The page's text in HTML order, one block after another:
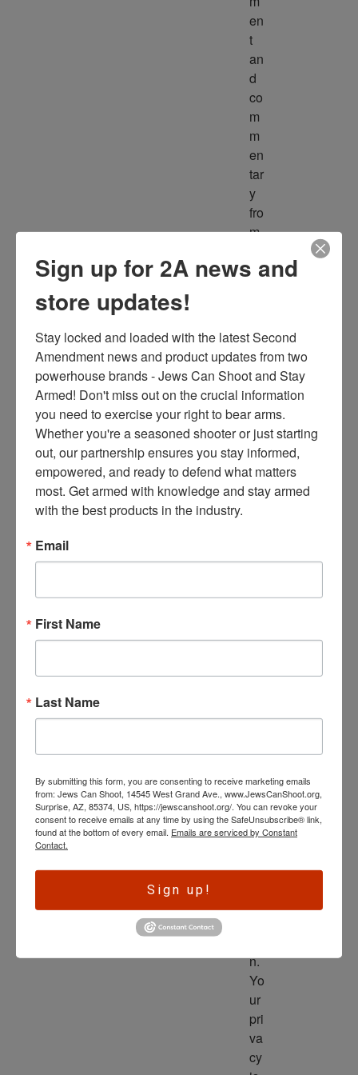
en
t
an
d
co
m
m
en
tar
y
fro
m
ult
ur
ce
s
thr
ee
ti
m
es
m
y
yo
x.
ed
is
th
e
ve
n.
Yo
ur
pri
va
cy
Sign up for 2A news and
store updates!
Stay locked and loaded with the latest Second
Amendment news and product updates from two
powerhouse brands - Jews Can Shoot and Stay
Armed! Don't miss out on the crucial information
you need to exercise your right to bear arms.
Whether you're a seasoned shooter or just starting
out, our partnership ensures you stay informed,
empowered, and ready to defend what matters
most. Get armed with knowledge and stay armed
with the best products in the industry.
Email
First Name
Last Name
By submitting this form, you are consenting to receive marketing emails
from: Jews Can Shoot, 14545 West Grand Ave., www.JewsCanShoot.org,
Surprise, AZ, 85374, US, https://jewscanshoot.org/. You can revoke your
consent to receive emails at any time by using the SafeUnsubscribe® link,
found at the bottom of every email. Emails are serviced by Constant
Contact.
Sign up!